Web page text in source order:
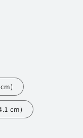
A3 (29.7 x 42 cm)
A1 (59.4 x 84.1 cm)